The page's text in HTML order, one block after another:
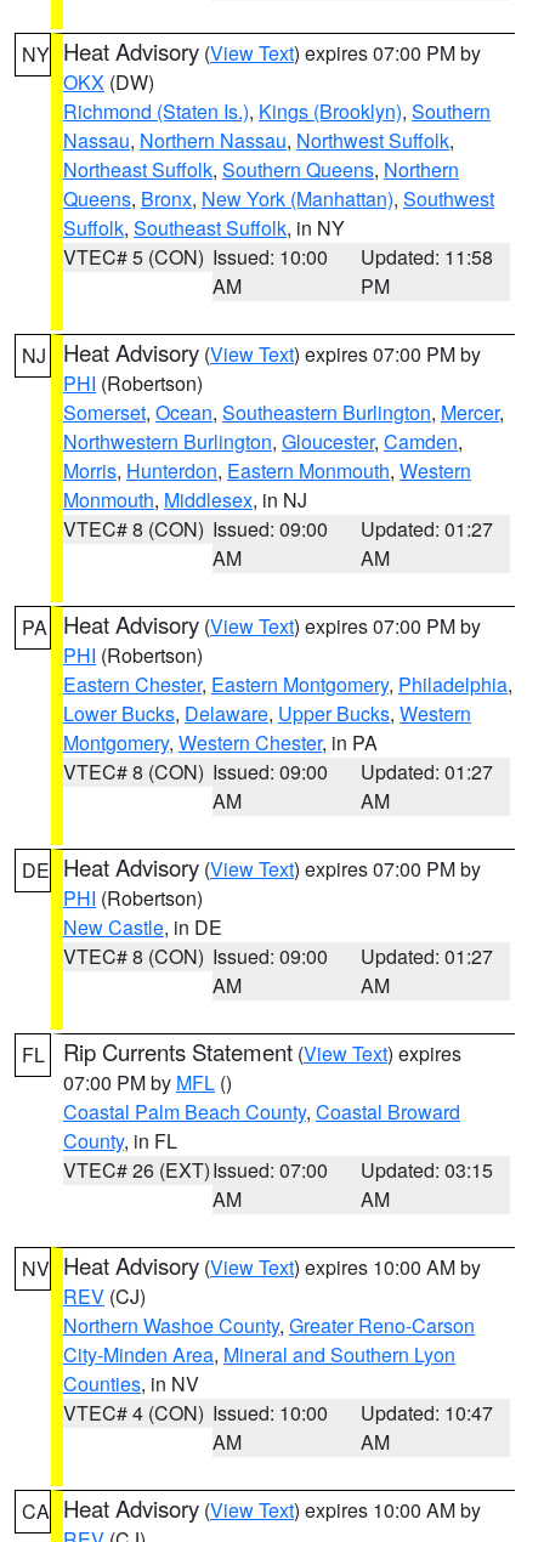
NY Heat Advisory (View Text) expires 07:00 PM by
OKX (DW)
Richmond (Staten Is.), Kings (Brooklyn), Southern
Nassau, Northern Nassau, Northwest Suffolk,
Northeast Suffolk, Southern Queens, Northern
Queens, Bronx, New York (Manhattan), Southwest
Suffolk, Southeast Suffolk, in NY
VTEC# 5 (CON) Issued: 10:00
AM
Updated: 11:58
PM
NJ Heat Advisory (View Text) expires 07:00 PM by
PHI (Robertson)
Somerset, Ocean, Southeastern Burlington, Mercer,
Northwestern Burlington, Gloucester, Camden,
Morris, Hunterdon, Eastern Monmouth, Western
Monmouth, Middlesex, in NJ
VTEC# 8 (CON) Issued: 09:00
AM
Updated: 01:27
AM
PA Heat Advisory (View Text) expires 07:00 PM by
PHI (Robertson)
Eastern Chester, Eastern Montgomery, Philadelphia,
Lower Bucks, Delaware, Upper Bucks, Western
Montgomery, Western Chester, in PA
VTEC# 8 (CON) Issued: 09:00
AM
Updated: 01:27
AM
DE Heat Advisory (View Text) expires 07:00 PM by
PHI (Robertson)
New Castle, in DE
VTEC# 8 (CON) Issued: 09:00
AM
Updated: 01:27
AM
FL Rip Currents Statement (View Text) expires
07:00 PM by MFL ()
Coastal Palm Beach County, Coastal Broward
County, in FL
VTEC# 26 (EXT)Issued: 07:00
AM
Updated: 03:15
AM
NV Heat Advisory (View Text) expires 10:00 AM by
REV (CJ)
Northern Washoe County, Greater Reno-Carson
City-Minden Area, Mineral and Southern Lyon
Counties, in NV
VTEC# 4 (CON) Issued: 10:00
AM
Updated: 10:47
AM
CA Heat Advisory (View Text) expires 10:00 AM by